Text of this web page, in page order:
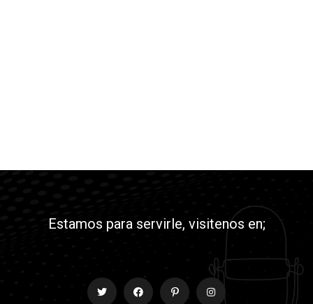
Estamos para servirle, visitenos en;